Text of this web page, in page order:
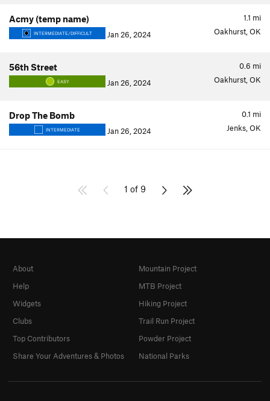
1.1 mi
Acmy (temp name)
INTERMEDIATE/DIFFICULT Jan 26, 2024 Oakhurst, OK
0.6 mi
56th Street
EASY Jan 26, 2024 Oakhurst, OK
0.1 mi
Drop The Bomb
INTERMEDIATE Jan 26, 2024 Jenks, OK
1 of 9
About
Help
Widgets
Clubs
Top Contributors
Share Your Adventures & Photos
Mountain Project
MTB Project
Hiking Project
Trail Run Project
Powder Project
National Parks